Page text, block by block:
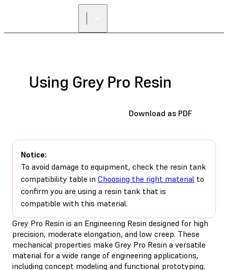
Using Grey Pro Resin
Download as PDF
Notice:
To avoid damage to equipment, check the resin tank
compatibility table in Choosing the right material to
confirm you are using a resin tank that is
compatible with this material.
Grey Pro Resin is an Engineering Resin designed for high
precision, moderate elongation, and low creep. These
mechanical properties make Grey Pro Resin a versatile
material for a wide range of engineering applications,
including concept modeling and functional prototyping.